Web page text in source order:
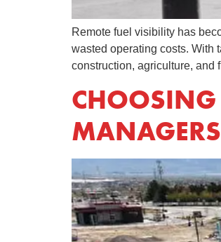
Remote fuel visibility has
wasted operating costs. With
construction, agriculture, and
CHOOSING